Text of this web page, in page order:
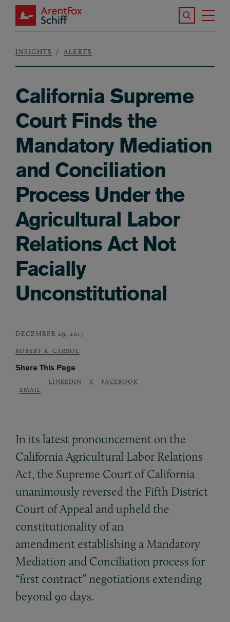
Skip to main content
ArentFox Schiff
Search the
Breadcrumb
INSIGHTS ALERTS
California Supreme
Court Finds the
Mandatory Mediation
and Conciliation
Process Under the
Agricultural Labor
Relations Act Not
Facially
Unconstitutional
DECEMBER 29, 2017
ROBERT K. CARROL
Share This Page
EMAIL
LINKEDIN X FACEBOOK
In its latest pronouncement on the
California Agricultural Labor Relations
Act, the Supreme Court of California
unanimously reversed the Fifth District
Court of Appeal and upheld the
constitutionality of an
amendment establishing a Mandatory
Mediation and Conciliation process for
“first contract” negotiations extending
beyond 90 days.